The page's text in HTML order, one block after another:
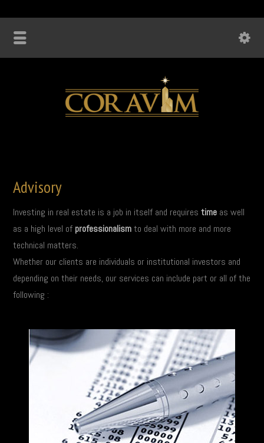
Advisory
Investing in real estate is a job in itself and requires time as well
as a high level of professionalismto deal with more and more
technical matters.
Whether our clients are individuals or institutional investors and
depending on their needs, our services can include part or all of the
following :